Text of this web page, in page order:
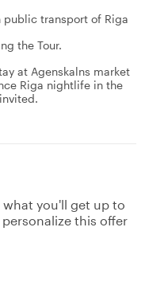
transport of Riga
the Tour.
at Agenskalns market
Riga nightlife in the
you'll get up to
this offer